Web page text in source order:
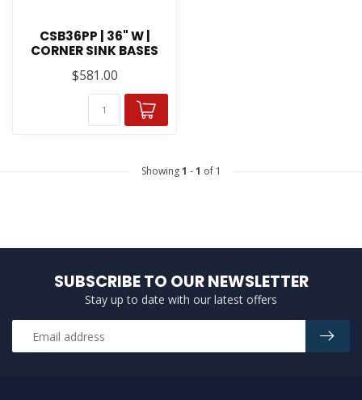
CSB36PP | 36" W |
CORNER SINK BASES
$581.00
Showing1 -1 of 1
SUBSCRIBE TO OUR NEWSLETTER
Stay up to date with our latest offers